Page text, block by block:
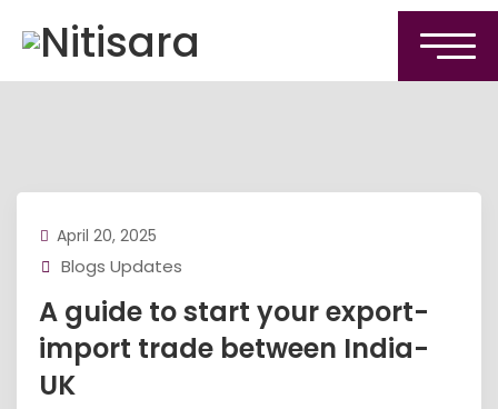
April 20, 2025
Blogs Updates
A guide to start your export-
import trade between India-
UK